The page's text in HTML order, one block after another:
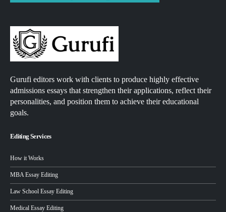
Gurufi editors work with clients to produce highly effective
admissions essays that strengthen their applications, reflect their
personalities, and position them to achieve their educational
goals.
Editing Services
How it Works
MBA Essay Editing
Law School Essay Editing
Medical Essay Editing